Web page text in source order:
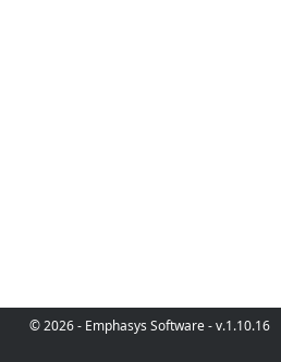
© 2026 - Emphasys Software - v.1.10.16